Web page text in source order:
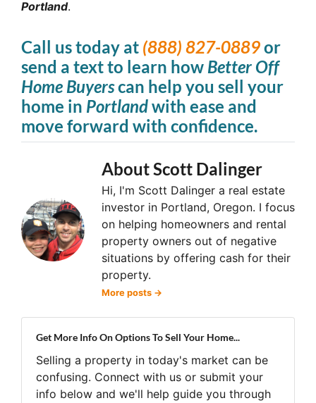
Portland.
Call us today at (888) 827-0889or
send a text to learn how Better Off
Home Buyerscan help you sell your
home in Portlandwith ease and
move forward with confidence.
About Scott Dalinger
Hi, I'm Scott Dalinger a real estate
investor in Portland, Oregon. I focus
on helping homeowners and rental
property owners out of negative
situations by offering cash for their
property.
More posts →
Get More Info On Options To Sell Your Home...
Selling a property in today's market can be
confusing. Connect with us or submit your
info below and we'll help guide you through